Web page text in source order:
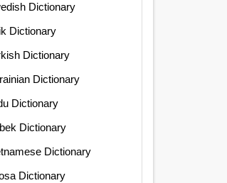
Dictionary
Dictionary
Dictionary
Dictionary
Dictionary
Dictionary
Dictionary
Dictionary